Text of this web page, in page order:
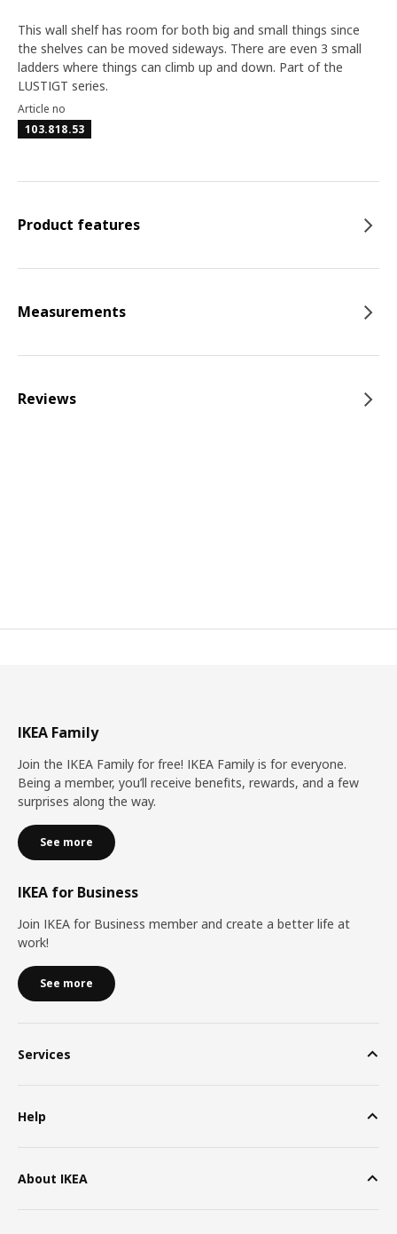
This wall shelf has room for both big and small things since
the shelves can be moved sideways. There are even 3 small
ladders where things can climb up and down. Part of the
LUSTIGT series.
Article no
103.818.53
Product features
Measurements
Reviews
IKEA Family
Join the IKEA Family for free! IKEA Family is for everyone.
Being a member, you’ll receive benefits, rewards, and a few
surprises along the way.
See more
IKEA for Business
Join IKEA for Business member and create a better life at
work!
See more
Services
Help
About IKEA